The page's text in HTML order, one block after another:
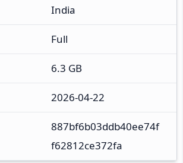
India
Full
6.3 GB
2026-04-22
887bf6b03ddb40ee74f
f62812ce372fa